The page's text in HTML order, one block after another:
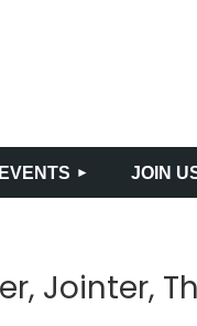
EVENTS JOIN
Jointer,